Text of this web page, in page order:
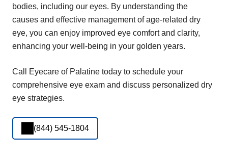
bodies, including our eyes. By understanding the
causes and effective management of age-related dry
eye, you can enjoy improved eye comfort and clarity,
enhancing your well-being in your golden years.
Call Eyecare of Palatine today to schedule your
comprehensive eye exam and discuss personalized dry
eye strategies.
(844) 545-1804